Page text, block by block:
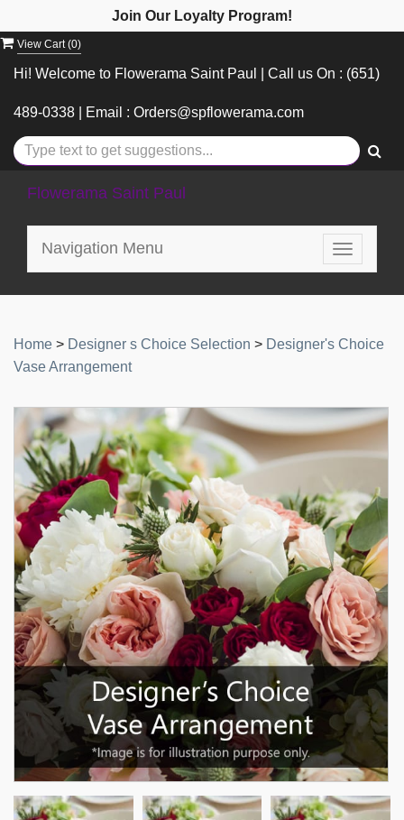
Join Our Loyalty Program!
View Cart (0)
Hi! Welcome to Flowerama Saint Paul | Call us On : (651)
489-0338 | Email : Orders@spflowerama.com
Flowerama Saint Paul
Toggle
Navigation Menu
Home > Designer s Choice Selection > Designer's Choice
Vase Arrangement